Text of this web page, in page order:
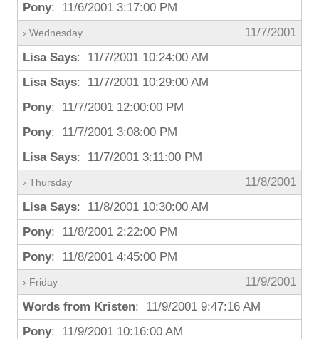
Pony: 11/6/2001 3:17:00 PM
› Wednesday
11/7/2001
Lisa Says: 11/7/2001 10:24:00 AM
Lisa Says: 11/7/2001 10:29:00 AM
Pony: 11/7/2001 12:00:00 PM
Pony: 11/7/2001 3:08:00 PM
Lisa Says: 11/7/2001 3:11:00 PM
› Thursday
11/8/2001
Lisa Says: 11/8/2001 10:30:00 AM
Pony: 11/8/2001 2:22:00 PM
Pony: 11/8/2001 4:45:00 PM
› Friday
11/9/2001
Words from Kristen: 11/9/2001 9:47:16 AM
Pony: 11/9/2001 10:16:00 AM